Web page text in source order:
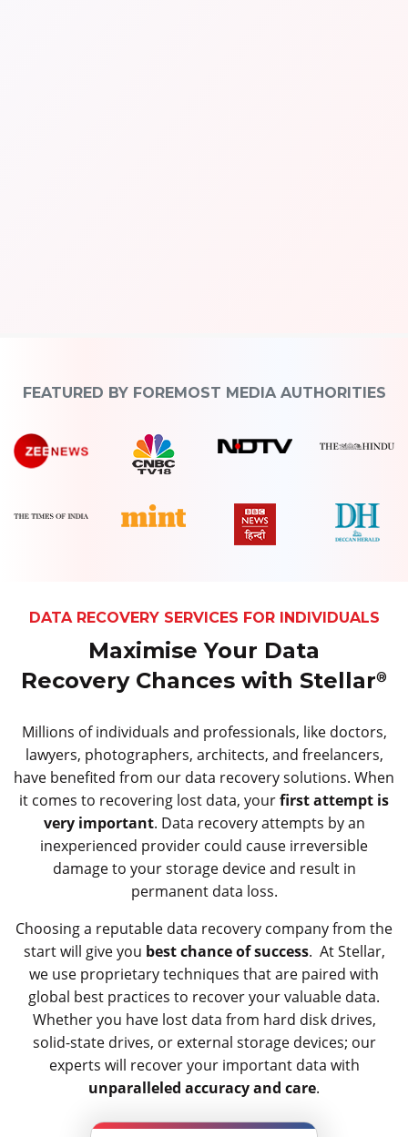
FEATURED BY FOREMOST MEDIA AUTHORITIES
DATA RECOVERY SERVICES FOR INDIVIDUALS
Maximise Your Data
Recovery Chances with Stellar®
Millions of individuals and professionals, like doctors,
lawyers, photographers, architects, and freelancers,
have benefited from our data recovery solutions. When
it comes to recovering lost data, yourfirst attempt is
very important. Data recovery attempts by an
inexperienced provider could cause irreversible
damage to your storage device and result in
permanent data loss.
Choosing a reputable data recovery company from the
start will give you best chance of success. At Stellar,
we use proprietary techniques that are paired with
global best practices to recover your valuable data.
Whether you have lost data from hard disk drives,
solid-state drives, or external storage devices; our
experts will recover your important data with
unparalleled accuracy and care.